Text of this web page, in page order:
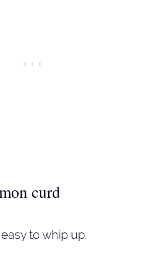
curd
to whip up.